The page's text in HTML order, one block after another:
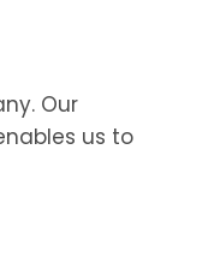
Our
us to